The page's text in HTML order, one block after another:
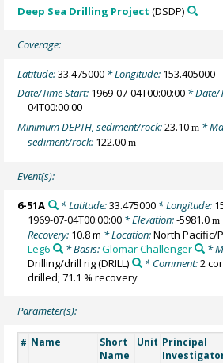
Deep Sea Drilling Project (DSDP)
Coverage:
Latitude:33.475000 * Longitude: 153.405000
Date/Time Start: 1969-07-04T00:00:00 * Date/
04T00:00:00
Minimum DEPTH, sediment/rock:23.10m *
sediment/rock: 122.00m
Event(s):
6-51A * Latitude:33.475000* Longitude:
1969-07-04T00:00:00 * Elevation:-5981.0m
Recovery: 10.8 m * Location:North Pacific/
Leg6
* Basis:Glomar Challenger
*
Drilling/drill rig(DRILL) * Comment:2
drilled; 71.1 % recovery
Parameter(s):
# Name
Short
Name
Unit Principal